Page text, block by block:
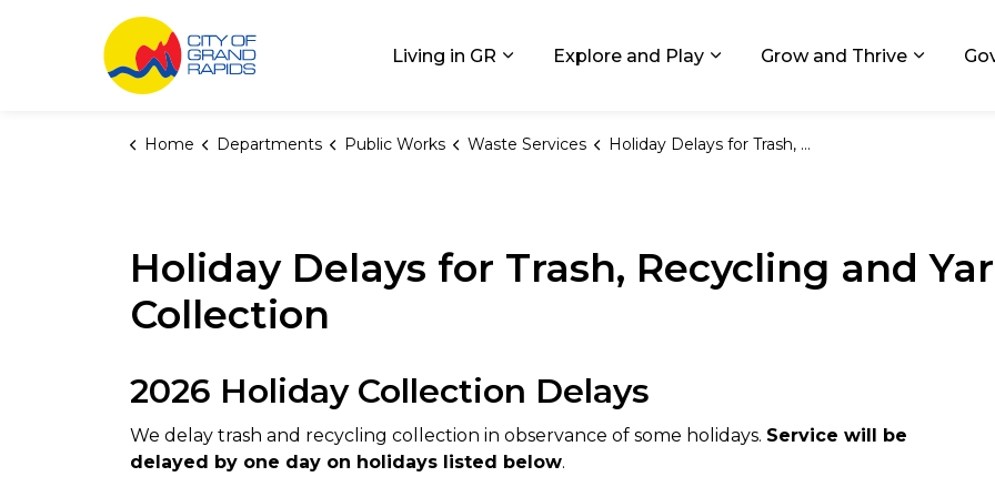
Living in GR Expand sub pages Living in GR
Explore and Play Expand sub pages Explore and
Grow and Thrive Expand
Home Departments Public Works Waste Services Holiday Delays for Trash, Recycling and Yard Waste Collection
Holiday Delays for Trash, Recycling and
Collection
2026 Holiday Collection Delays
We delay trash and recycling collection in observance of some holidays. Service will be
delayed by one day on holidays listed below.